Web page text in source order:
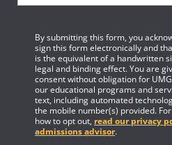
By submitting this form, you
sign this form electronically and
is the equivalent of a handwritten
legal and binding effect. You are
consent without obligation for
our educational programs and
text, including automated
the mobile number(s) provided.
how to opt out, read our privacy
admissions advisor.